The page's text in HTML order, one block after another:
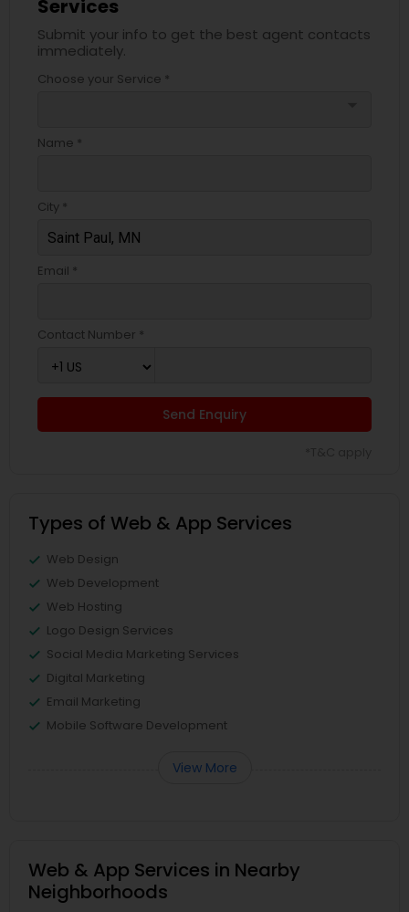
Services
Submit your info to get the best agent contacts
immediately.
Choose your Service *
Name *
City *
Email *
Contact Number *
Send Enquiry
Types of Web & App Services
Web Design
Web Development
Web Hosting
Logo Design Services
Social Media Marketing Services
Digital Marketing
Email Marketing
Mobile Software Development
View More
Web & App Services in Nearby
Neighborhoods